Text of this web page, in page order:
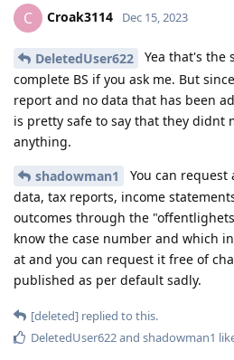
C Croak3114 Dec 15, 2023
DeletedUser622
Yea that's the
complete BS if you ask me. But
report and no data that has been
is pretty safe to say that they didnt
anything.
shadowman1
You can
data, tax reports, income
outcomes through the
know the case number and which
at and you can request it free of
published as per default sadly.
[deleted] replied to this.
DeletedUser622and shadowman1